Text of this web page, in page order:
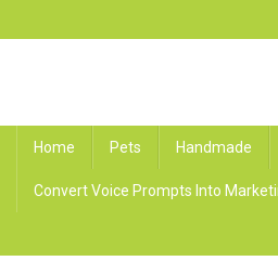
to
Home Pets Handmade
Convert Voice Prompts Into